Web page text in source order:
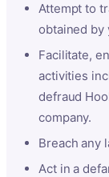
Attempt to
obtained by
Facilitate,
activities
defraud
company.
Breach any
Act in a